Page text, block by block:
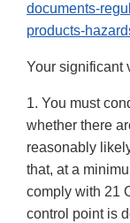
documents-
products-
Your significant
1. You must
whether there
reasonably
that, at a
comply with 21
control point is